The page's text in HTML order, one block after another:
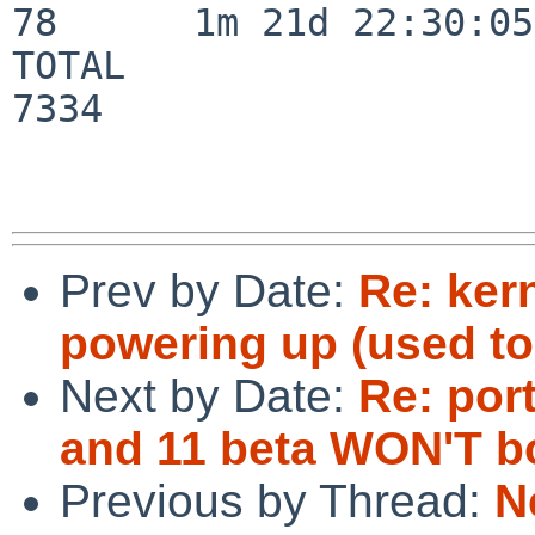
78      1m 21d 22:30:05
TOTAL
7334
Prev by Date: Re:
powering up (used
Next by Date: Re:
and 11 beta WON'T
Previous by Thread: